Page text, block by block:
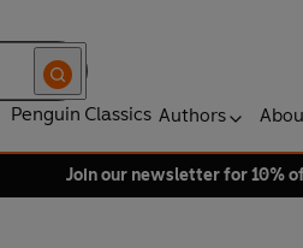
Penguin Classics Authors
Join our newsletter for 10%